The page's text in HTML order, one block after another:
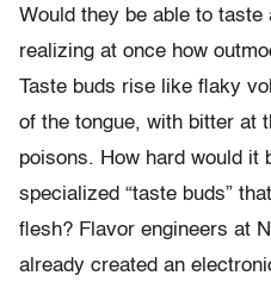
Would they be able to taste
realizing at once how
Taste buds rise like flaky
of the tongue, with bitter at
poisons. How hard would it
specialized “taste buds”
flesh? Flavor engineers at
already created an